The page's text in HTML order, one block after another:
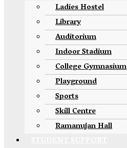
Ladies Hostel
Library
Auditorium
Indoor Stadium
College Gymnasium
Playground
Sports
Skill Centre
Ramanujan Hall